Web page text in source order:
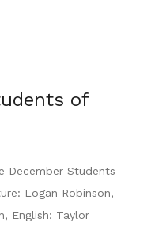
of
December Students
Logan Robinson,
English: Taylor